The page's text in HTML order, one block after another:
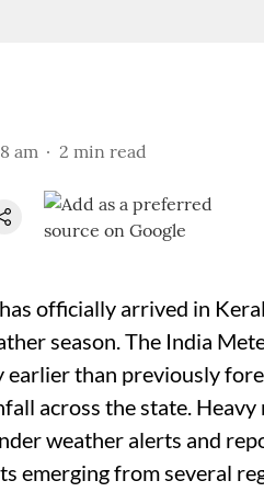
am 2 min read
officially arrived in
season. The India
earlier than previously
across the state.
weather alerts and
emerging from several